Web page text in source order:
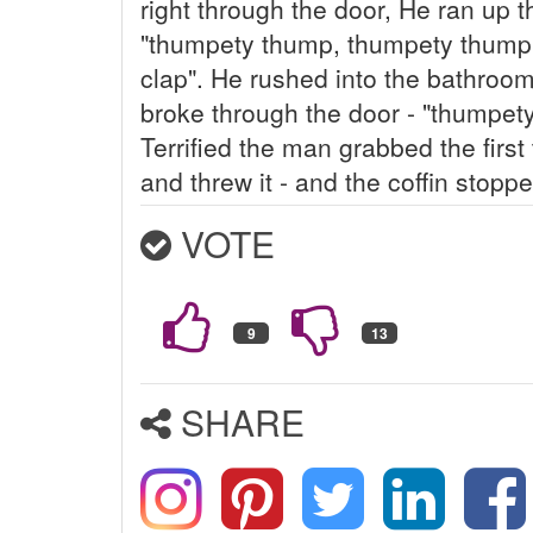
right through the door, He ran up
"thumpety thump, thumpety
clap". He rushed into the
broke through the door -
Terrified the man grabbed the
and threw it - and the coffin
VOTE
SHARE